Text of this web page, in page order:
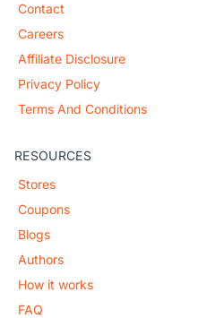
Contact
Careers
Affiliate Disclosure
Privacy Policy
Terms And Conditions
RESOURCES
Stores
Coupons
Blogs
Authors
How it works
FAQ